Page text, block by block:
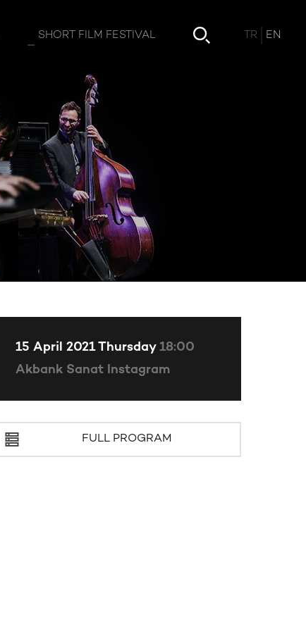
SHORT FILM FESTIVAL TR EN
15 April 2021 Thursday 18:00
Akbank Sanat Instagram
FULL PROGRAM